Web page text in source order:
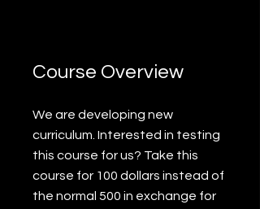
Course Overview
We are developing new
curriculum. Interested in testing
this course for us? Take this
course for 100 dollars instead of
the normal 500 in exchange for